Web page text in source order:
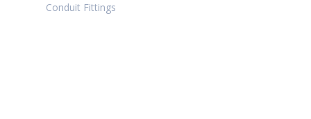
Conduit Fittings